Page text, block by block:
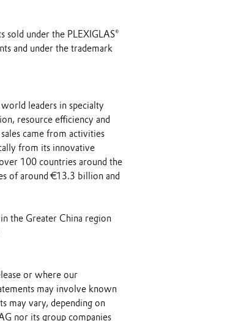
under the PLEXIGLAS®
and under the trademark
leaders in specialty
resource efficiency and
came from activities
from its innovative
100 countries around the
of around €13.3 billion and
the Greater China region
or where our
may involve known
may vary, depending on
nor its group companies